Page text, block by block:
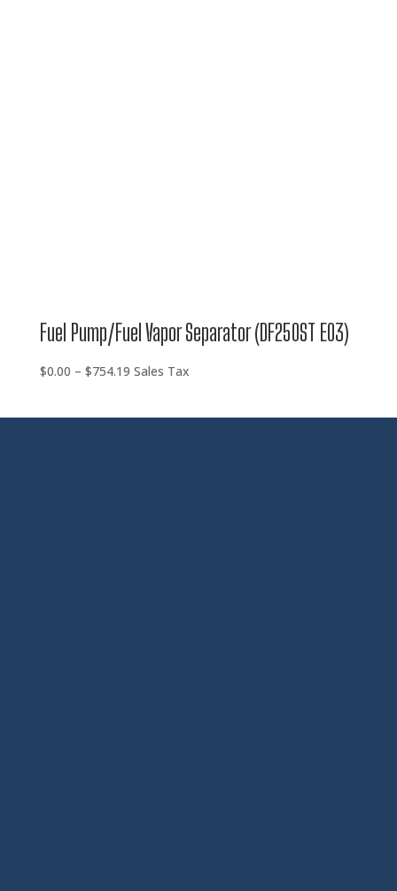
Fuel Pump/Fuel Vapor Separator (DF250ST E03)
$0.00 – $754.19Price
Sales Tax